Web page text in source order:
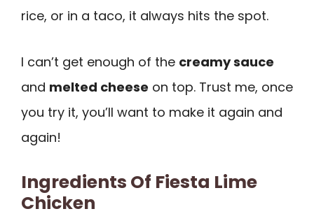
rice, or in a taco, it always hits the spot.
I can’t get enough of the creamy sauce
and melted cheese on top. Trust me, once
you try it, you’ll want to make it again and
again!
Ingredients Of Fiesta Lime
Chicken